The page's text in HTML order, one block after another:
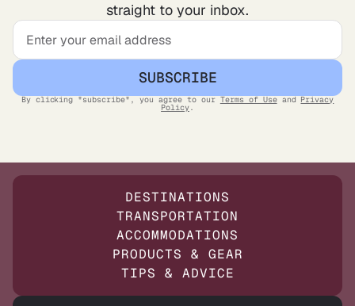
straight to your inbox.
SUBSCRIBE
By clicking "subscribe", you agree to our Terms of Use and Privacy
Policy.
DESTINATIONS
TRANSPORTATION
ACCOMMODATIONS
PRODUCTS & GEAR
TIPS & ADVICE